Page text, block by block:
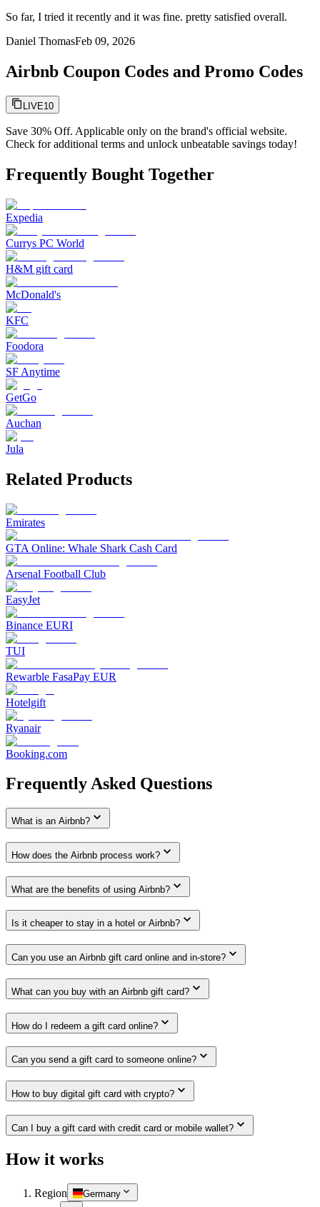
So far, I tried it recently and it was fine. pretty satisfied overall.
Daniel ThomasFeb 09, 2026
Airbnb Coupon Codes and Promo Codes
LIVE10
Save 30% Off. Applicable only on the brand's official website.
Check for additional terms and unlock unbeatable savings today!
Frequently Bought Together
Expedia
Currys PC World
H&M gift card
McDonald's
KFC
Foodora
SF Anytime
GetGo
Auchan
Jula
Related Products
Emirates
GTA Online: Whale Shark Cash Card
Arsenal Football Club
EasyJet
Binance EURI
TUI
Rewarble FasaPay EUR
Hotelgift
Ryanair
Booking.com
Frequently Asked Questions
What is an Airbnb?
How does the Airbnb process work?
What are the benefits of using Airbnb?
Is it cheaper to stay in a hotel or Airbnb?
Can you use an Airbnb gift card online and in-store?
What can you buy with an Airbnb gift card?
How do I redeem a gift card online?
Can you send a gift card to someone online?
How to buy digital gift card with crypto?
Can I buy a gift card with credit card or mobile wallet?
How it works
Region Germany